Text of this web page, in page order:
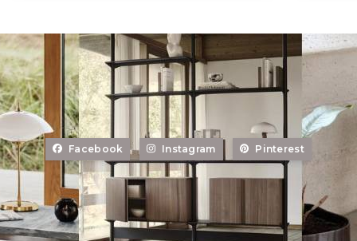
Facebook Instagram Pinterest